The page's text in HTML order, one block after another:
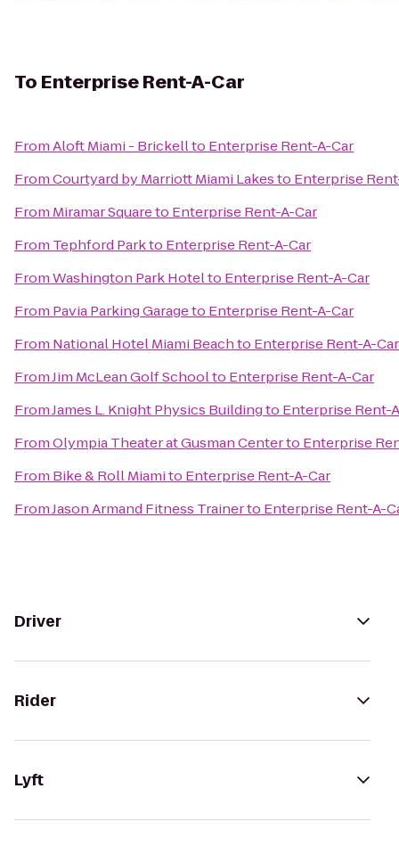
To Enterprise Rent-A-Car
FromAloft Miami - Brickellto Enterprise Rent-A-Car
FromCourtyard by Marriott Miami Lakesto Enterprise
From Miramar Squareto Enterprise Rent-A-Car
From Tephford Parkto Enterprise Rent-A-Car
FromWashington Park Hotelto Enterprise Rent-A-Car
From Pavia Parking Garageto Enterprise Rent-A-Car
From National Hotel Miami Beachto Enterprise Rent-A-Car
FromJim McLean Golf Schoolto Enterprise Rent-A-Car
FromJames L. Knight Physics Buildingto Enterprise Rent-
FromOlympia Theater at Gusman Centerto Enterprise
From Bike & Roll Miamito Enterprise Rent-A-Car
FromJason Armand Fitness Trainerto Enterprise Rent-A-
Driver
Rider
Lyft